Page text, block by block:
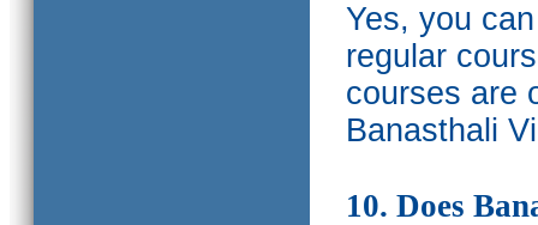
Yes, you
regular
courses are
Banasthali
10. Does